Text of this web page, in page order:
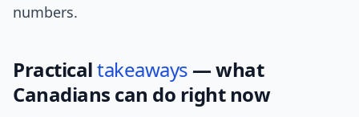
numbers.
Practicaltakeaways — what
Canadians can do right now